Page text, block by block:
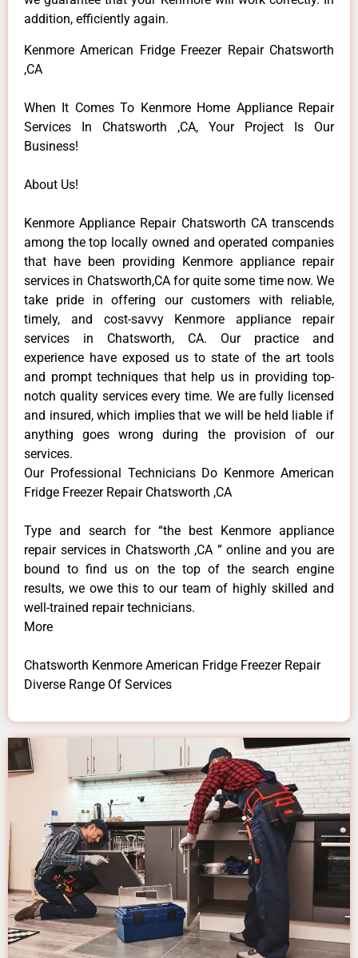
addition, efficiently again.
Kenmore American Fridge Freezer Repair Chatsworth
,CA
When It Comes To Kenmore Home Appliance Repair
Services In Chatsworth ,CA, Your Project Is Our
Business!
About Us!
Kenmore Appliance Repair Chatsworth CA transcends
among the top locally owned and operated companies
that have been providing Kenmore appliance repair
services in Chatsworth,CA for quite some time now. We
take pride in offering our customers with reliable,
timely, and cost-savvy Kenmore appliance repair
services in Chatsworth, CA. Our practice and
experience have exposed us to state of the art tools
and prompt techniques that help us in providing top-
notch quality services every time. We are fully licensed
and insured, which implies that we will be held liable if
anything goes wrong during the provision of our
services.
Our Professional Technicians Do Kenmore American
Fridge Freezer Repair Chatsworth ,CA
Type and search for “the best Kenmore appliance
repair services in Chatsworth ,CA ” online and you are
bound to find us on the top of the search engine
results, we owe this to our team of highly skilled and
well-trained repair technicians.
More
Chatsworth Kenmore American Fridge Freezer Repair
Diverse Range Of Services